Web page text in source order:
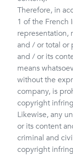
Therefore, in
1 of the French
representation,
and / or total or
and / or its
means
without the
company, is
copyright
Likewise, any
or its content
criminal and
copyright